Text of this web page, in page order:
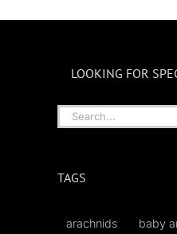
LOOKING FOR
Search
for:
TAGS
arachnids baby